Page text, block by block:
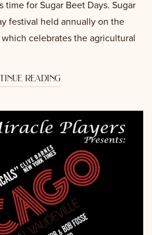
time for Sugar Beet Days. Sugar
festival held annually on the
celebrates the agricultural
reading